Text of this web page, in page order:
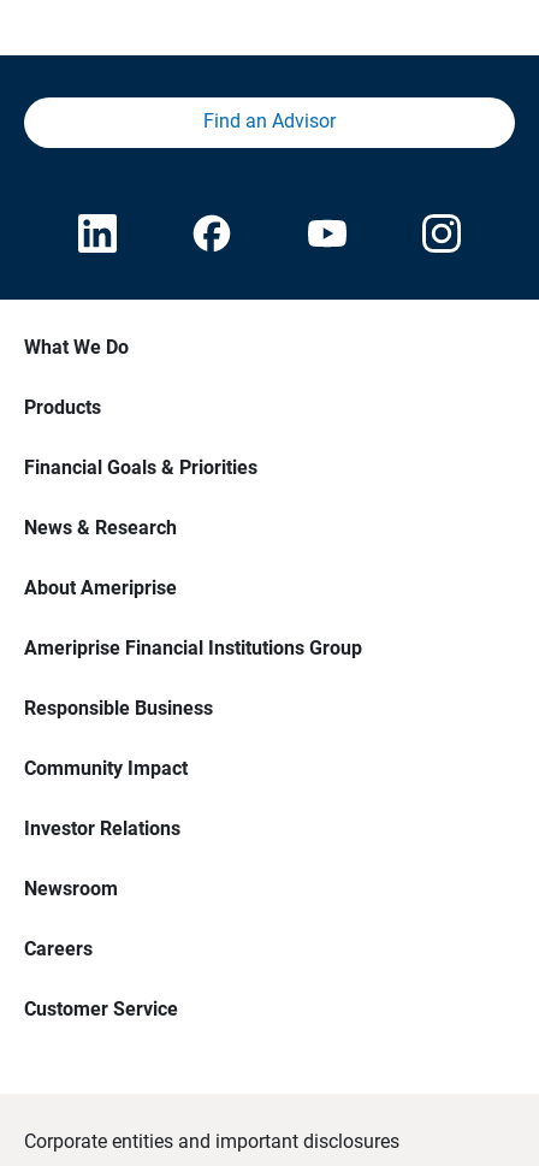
Find an Advisor
What We Do
Products
Financial Goals & Priorities
News & Research
About Ameriprise
Ameriprise Financial Institutions Group
Responsible Business
Community Impact
Investor Relations
Newsroom
Careers
Customer Service
Corporate entities and important disclosures